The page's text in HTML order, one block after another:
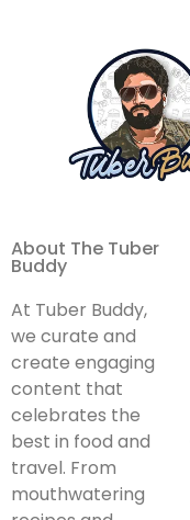
About The Tuber
Buddy
At Tuber Buddy,
we curate and
create engaging
content that
celebrates the
best in food and
travel. From
mouthwatering